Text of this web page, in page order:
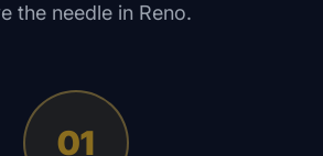
the needle in Reno.
01